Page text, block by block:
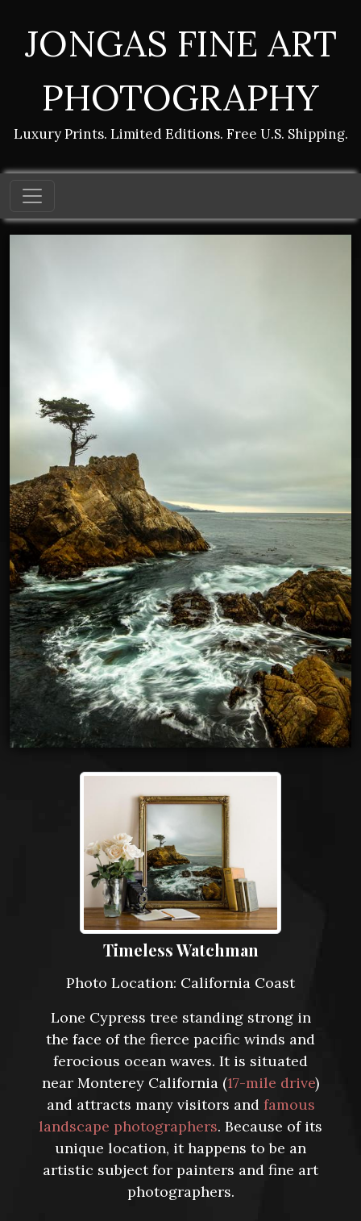
JONGAS FINE ART
PHOTOGRAPHY
Luxury Prints. Limited Editions. Free U.S. Shipping.
Timeless Watchman
Photo Location: California Coast
Lone Cypress tree standing strong in
the face of the fierce pacific winds and
ferocious ocean waves. It is situated
near Monterey California (17-mile drive)
and attracts many visitors and famous
landscape photographers. Because of its
unique location, it happens to be an
artistic subject for painters and fine art
photographers.